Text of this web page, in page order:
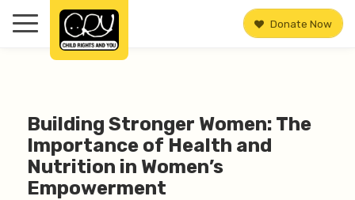
Donate Now
Building Stronger Women: The
Importance of Health and
Nutrition in Women’s
Empowerment